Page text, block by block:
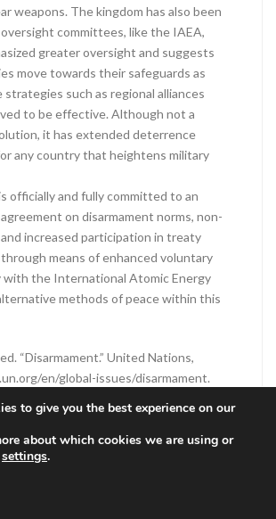
weapons. The kingdom has also been
committees, like the IAEA,
greater oversight and suggests
move towards their safeguards as
strategies such as regional alliances
to be effective. Although not a
it has extended deterrence
any country that heightens military
officially and fully committed to an
on disarmament norms, non-
increased participation in treaty
means of enhanced voluntary
with the International Atomic Energy
methods of peace within this
“Disarmament.” United Nations,
en/global-issues/disarmament.
Tytti Erästö, Ugnė Komžaitė, Petr.
Nuclear Disarmament Verification.
2026.
Nuclear Disarmament and
Partnership for Nuclear
to give you the best experience on our
about which cookies we are using or
settings.